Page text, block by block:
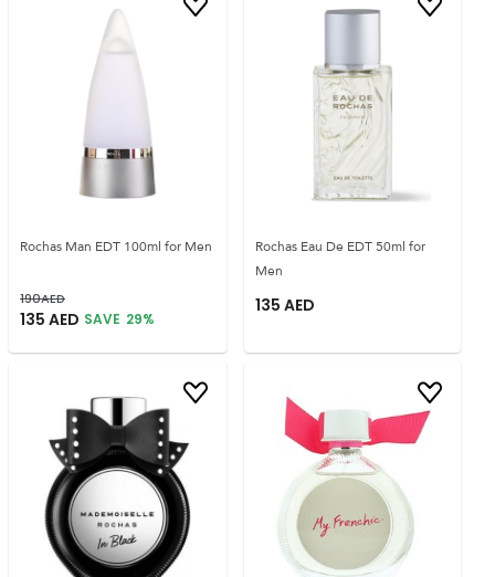
Rochas Man EDT 100ml for Men
190AED
135 AED SAVE 29%
Rochas Eau De EDT 50ml for
Men
135 AED